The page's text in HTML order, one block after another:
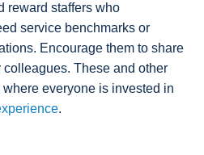
reward staffers who
service benchmarks or
Encourage them to share
These and other
everyone is invested in
.